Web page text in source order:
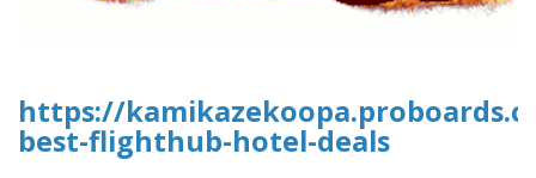
https://
best-flighthub-hotel-deals